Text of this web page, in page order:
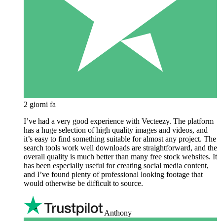
2 giorni fa
I’ve had a very good experience with Vecteezy. The platform
has a huge selection of high quality images and videos, and
it’s easy to find something suitable for almost any project. The
search tools work well downloads are straightforward, and the
overall quality is much better than many free stock websites. It
has been especially useful for creating social media content,
and I’ve found plenty of professional looking footage that
would otherwise be difficult to source.
Anthony